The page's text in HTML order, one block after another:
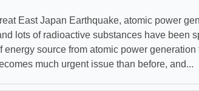
East Japan Earthquake, atomic power
lots of radioactive substances have been
energy source from atomic power
much urgent issue than before, and...